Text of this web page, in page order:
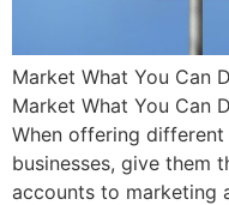
Market What You Can
Market What You Can
When offering
businesses, give them
accounts to marketing